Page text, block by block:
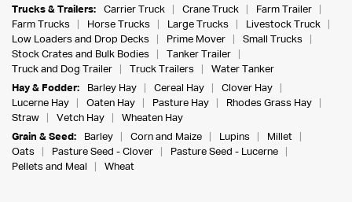
Trucks & Trailers:
Carrier Truck Crane Truck
Farm Trailer
Farm Trucks
Horse Trucks Large Trucks
Livestock Truck
Low Loaders and Drop Decks
Prime Mover
Small Trucks
Stock Crates and Bulk Bodies
Tanker Trailer
Truck and Dog Trailer
Truck Trailers
Water Tanker
Hay & Fodder:
Barley Hay Cereal Hay
Clover Hay
Lucerne Hay
Oaten Hay Pasture Hay
Rhodes Grass Hay
Straw
Vetch Hay
Wheaten Hay
Grain & Seed:
Barley Corn and Maize Lupins
Millet
Oats
Pasture Seed - Clover
Pasture Seed - Lucerne
Pellets and Meal
Wheat